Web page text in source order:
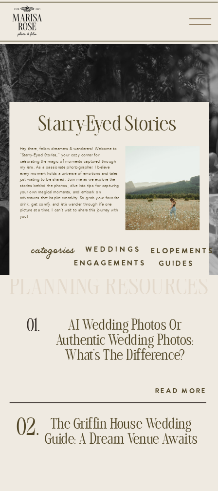
WEDDINGS ELOPEMENTS
ENGAGEMENTS GUIDES
categories
Starry-Eyed Stories
Hey there, fellow dreamers & wanderers! Welcome to
“Starry-Eyed Stories,” your cozy corner for
celebrating the magic of moments captured through
my lens. As a passionate photographer, I believe
every moment holds a universe of emotions and tales
just waiting to be shared. Join me as we explore the
stories behind the photos, dive into tips for capturing
your own magical moments, and embark on
adventures that inspire creativity. So grab your favorite
drink, get comfy, and let’s wander through life one
picture at a time. I can’t wait to share this journey with
you!
01.
READ MORE
AI Wedding Photos Or
Authentic Wedding Photos:
What’s The Difference?
02.
The Griffin House Wedding
Guide: A Dream Venue Awaits